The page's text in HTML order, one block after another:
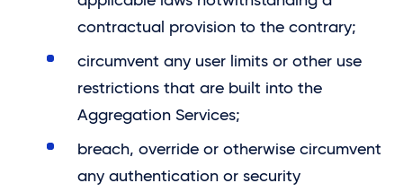
contractual provision to the contrary;
circumvent any user limits or other use
restrictions that are built into the
Aggregation Services;
breach, override or otherwise circumvent
any authentication or security